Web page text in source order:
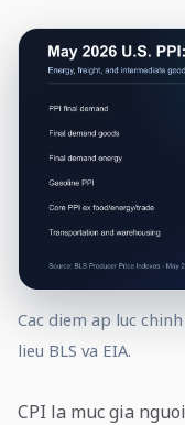
Cac diem ap luc
lieu BLS va EIA.
CPI la muc gia